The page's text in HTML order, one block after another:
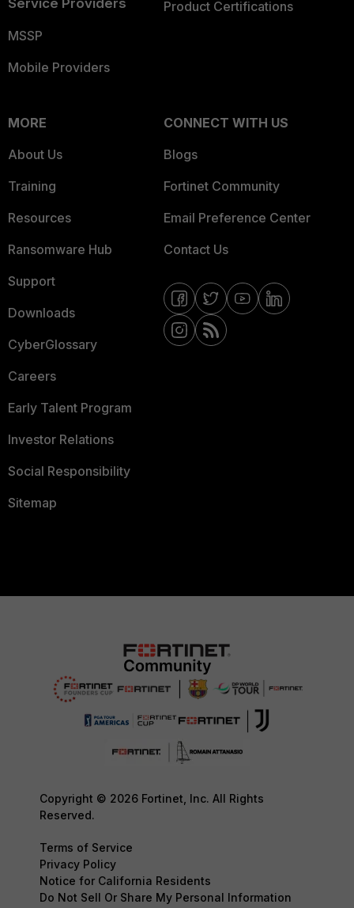
Service Providers
MSSP
Mobile Providers
Product Certifications
MORE
About Us
Training
Resources
Ransomware Hub
Support
Downloads
CyberGlossary
Careers
Early Talent Program
Investor Relations
Social Responsibility
Sitemap
CONNECT WITH US
Blogs
Fortinet Community
Email Preference Center
Contact Us
Copyright © 2026 Fortinet, Inc. All Rights
Reserved.
Terms of Service
Privacy Policy
Notice for California Residents
Do Not Sell Or Share My Personal Information